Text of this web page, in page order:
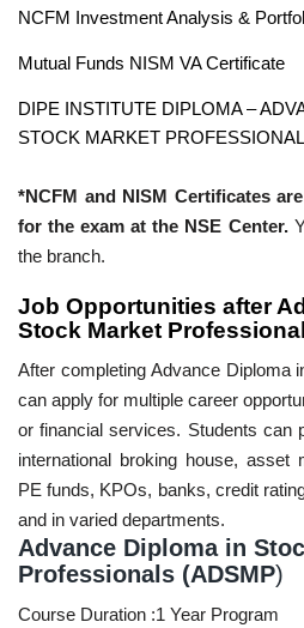
NCFM Investment Analysis &
Mutual Funds NISM VA Certificate
DIPE INSTITUTE DIPLOMA –
STOCK MARKET PROFESSIONAL
*NCFM and NISM Certificates
for the exam at the NSE Center.
the branch.
Job Opportunities after
Stock Market Professional
After completing Advance Diploma
can apply for multiple career
or financial services. Students can
international broking house, asset
PE funds, KPOs, banks, credit
and in varied departments.
Advance Diploma in
Professionals (ADSMP)
Course Duration :1 Year Program